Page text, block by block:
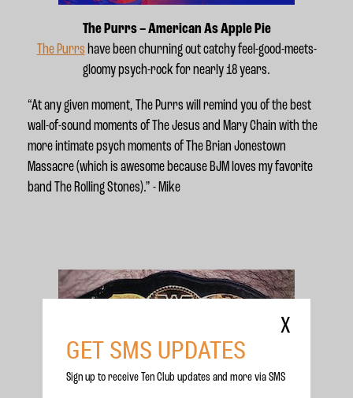
The Purrs – American As Apple Pie
The Purrs have been churning out catchy feel-good-meets-
gloomy psych-rock for nearly 18 years.
“At any given moment, The Purrs will remind you of the best
wall-of-sound moments of The Jesus and Mary Chain with the
more intimate psych moments of The Brian Jonestown
Massacre (which is awesome because BJM loves my favorite
band The Rolling Stones).” - Mike
X
GET SMS UPDATES
Sign up to receive Ten Club updates and more via SMS